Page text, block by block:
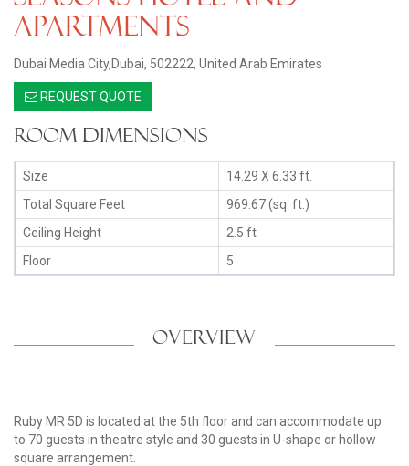
Apartments
Dubai Media City,Dubai, 502222, United Arab Emirates
REQUEST QUOTE
Room Dimensions
Size
14.29 X 6.33 ft.
Total Square Feet
969.67 (sq. ft.)
Ceiling Height
2.5 ft
Floor
5
OVERVIEW
Ruby MR 5D is located at the 5th floor and can accommodate up
to 70 guests in theatre style and 30 guests in U-shape or hollow
square arrangement.